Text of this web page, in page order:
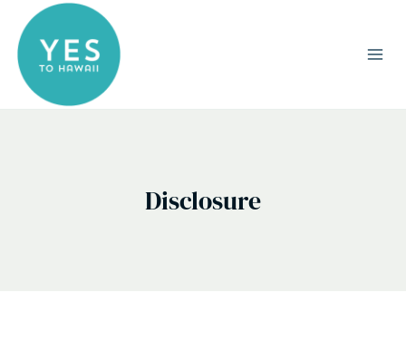
content
Disclosure